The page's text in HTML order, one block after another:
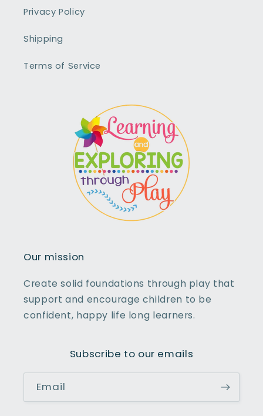
Privacy Policy
Shipping
Terms of Service
Our mission
Create solid foundations through play that
support and encourage children to be
confident, happy life long learners.
Subscribe to our emails
Email